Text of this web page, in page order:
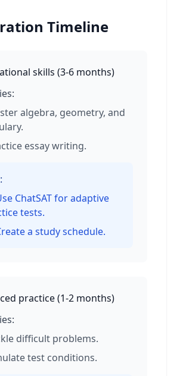
Timeline
skills (3-6 months)
algebra, geometry, and
essay writing.
ChatSAT for adaptive
tests.
a study schedule.
practice(1-2 months)
difficult problems.
test conditions.